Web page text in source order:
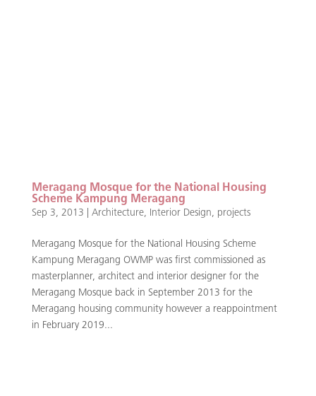
Meragang Mosque for the National Housing
Scheme Kampung Meragang
Sep 3, 2013 Architecture, Interior Design, projects
Meragang Mosque for the National Housing Scheme
Kampung Meragang OWMP was first commissioned as
masterplanner, architect and interior designer for the
Meragang Mosque back in September 2013 for the
Meragang housing community however a reappointment
in February 2019...